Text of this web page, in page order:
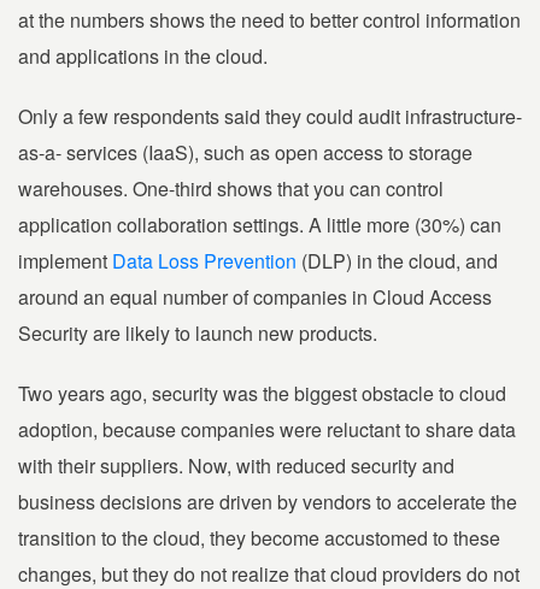
at the numbers shows the need to better control information
and applications in the cloud.
Only a few respondents said they could audit infrastructure-
as-a- services (IaaS), such as open access to storage
warehouses. One-third shows that you can control
application collaboration settings. A little more (30%) can
implement Data Loss Prevention (DLP) in the cloud, and
around an equal number of companies in Cloud Access
Security are likely to launch new products.
Two years ago, security was the biggest obstacle to cloud
adoption, because companies were reluctant to share data
with their suppliers. Now, with reduced security and
business decisions are driven by vendors to accelerate the
transition to the cloud, they become accustomed to these
changes, but they do not realize that cloud providers do not